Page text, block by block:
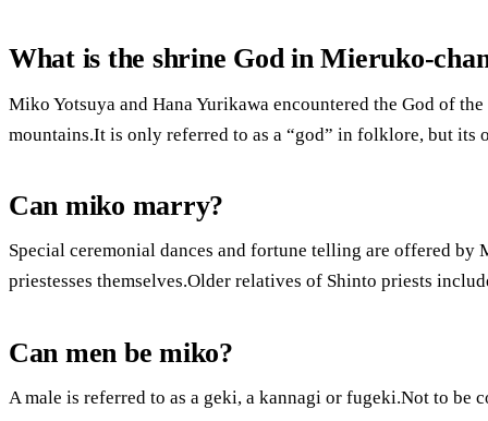
What is the shrine God in Mieruko-
Miko Yotsuya and Hana Yurikawa encountered the God of
mountains.It is only referred to as a “god” in folklore, but its
Can miko marry?
Special ceremonial dances and fortune telling are offered by
priestesses themselves.Older relatives of Shinto priests
Can men be miko?
A male is referred to as a geki, a kannagi or fugeki.Not to be